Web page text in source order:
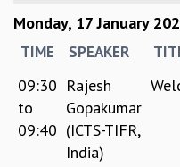
MANAGEMENT BOARD
PROGRAM COMMITTEE
NEWSLETTER
REPORTS
BIENNIAL ACTIVITY REPORTS
TRIANNUAL IAB REPORTS
Monday, 17 January
TIME SPEAKER
09:30
to
09:40
Rajesh
Gopakumar
(ICTS-TIFR,
India)